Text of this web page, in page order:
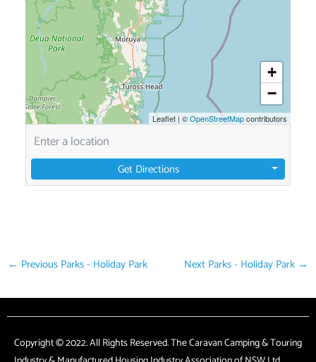
+
−
Leaflet | ©OpenStreetMapcontributors
Get Directions
← Previous Parks - Holiday Park Next Parks - Holiday Park →
Copyright © 2022. All Rights Reserved. The Caravan Camping & Touring